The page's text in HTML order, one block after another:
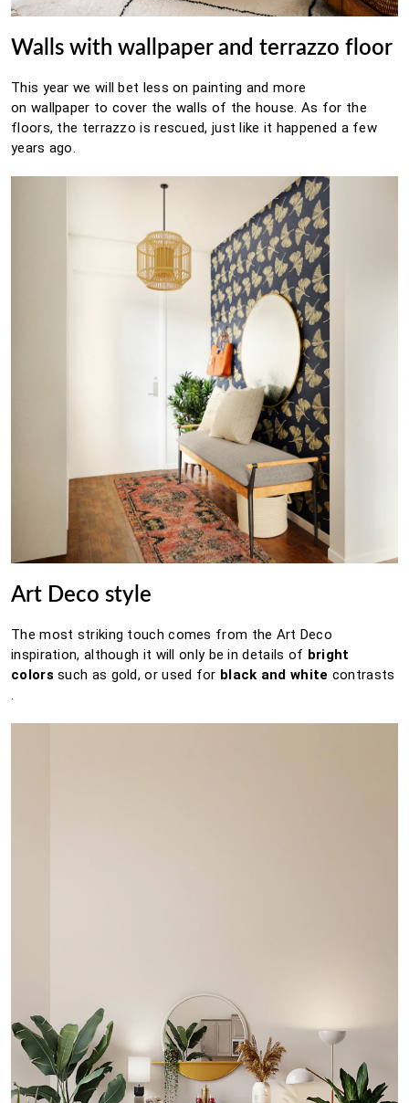
Walls with wallpaper and terrazzo floor
This year we will bet less on painting and more
on wallpaper to cover the walls of the house. As for the
floors, the terrazzo is rescued, just like it happened a few
years ago.
Art Deco style
The most striking touch comes from the Art Deco
inspiration, although it will only be in details of bright
colors such as gold, or used for black and white contrasts
.